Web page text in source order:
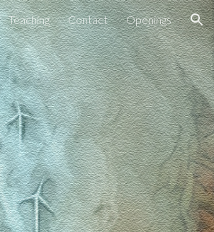
Teaching Contact Openings